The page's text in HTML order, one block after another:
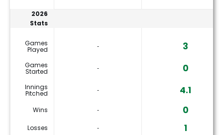
2026
Stats
Games
Played ‐ 3
Games
Started ‐ 0
Innings
Pitched ‐ 4.1
Wins ‐ 0
Losses ‐ 1